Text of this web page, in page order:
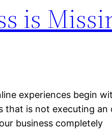
is
experiences begin
that is not executing an
business completely